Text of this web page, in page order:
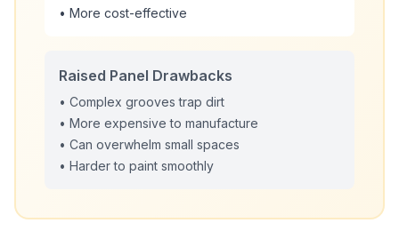
• More cost-effective
Raised Panel Drawbacks
• Complex grooves trap dirt
• More expensive to manufacture
• Can overwhelm small spaces
• Harder to paint smoothly